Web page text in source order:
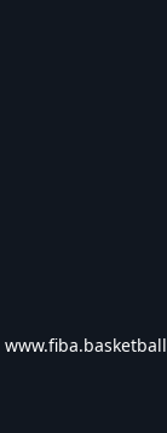
www.fiba.basketball